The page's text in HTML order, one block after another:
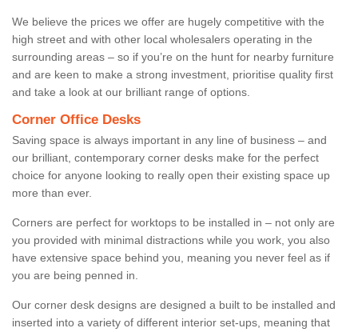
We believe the prices we offer are hugely competitive with the
high street and with other local wholesalers operating in the
surrounding areas – so if you’re on the hunt for nearby furniture
and are keen to make a strong investment, prioritise quality first
and take a look at our brilliant range of options.
Corner Office Desks
Saving space is always important in any line of business – and
our brilliant, contemporary corner desks make for the perfect
choice for anyone looking to really open their existing space up
more than ever.
Corners are perfect for worktops to be installed in – not only are
you provided with minimal distractions while you work, you also
have extensive space behind you, meaning you never feel as if
you are being penned in.
Our corner desk designs are designed a built to be installed and
inserted into a variety of different interior set-ups, meaning that